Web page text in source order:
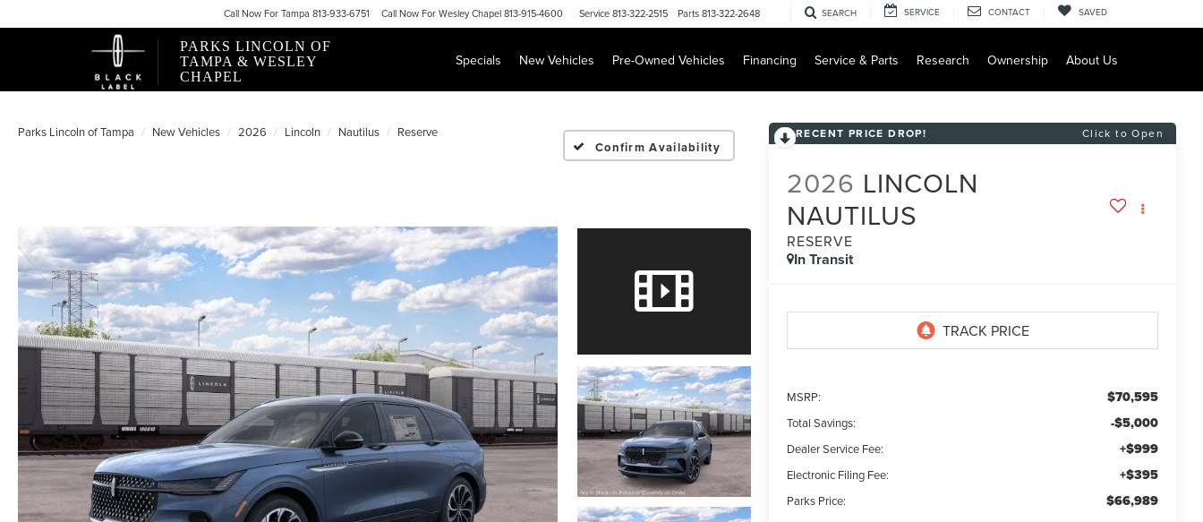
PARKS LINCOLN OF
TAMPA & WESLEY
CHAPEL
CallNow ForTampa 813-933-6751 CallNow ForWesley Chapel 813-915-4600 Service813-322-2515 Parts813-322-2648 SEARCH SERVICE CONTACT SAVED
Specials New Vehicles Pre-Owned Vehicles Financing Service & Parts Research Ownership About Us
Parks Lincoln of Tampa New Vehicles 2026 Lincoln Nautilus Reserve
Confirm Availability
RECENT PRICE DROP! Click to Open
2026 LINCOLN
NAUTILUS
RESERVE
In Transit
MSRP: $70,595
Total Savings: -$5,000
Dealer Service Fee: +$999
Electronic Filing Fee: +$395
Parks Price: $66,989